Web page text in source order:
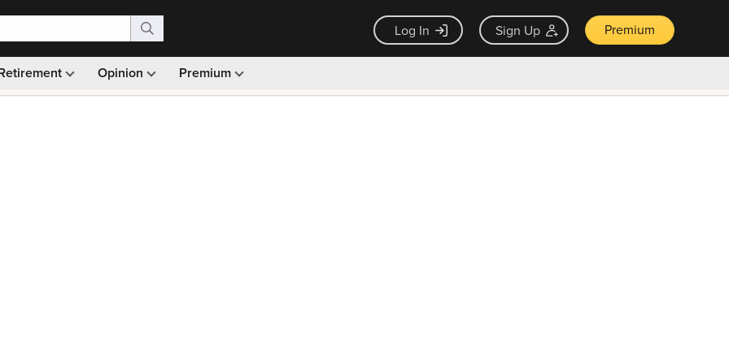
Log In Sign Up Premium
Opinion Premium
Monthly picks · Ad-free browsing · 30-day money back guarantee